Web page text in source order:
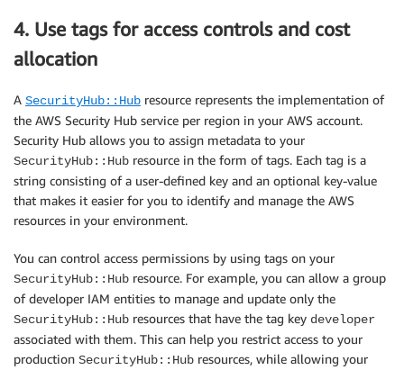
4. Use tags for access controls and cost
allocation
A SecurityHub::Hub resource represents the implementation of
the AWS Security Hub service per region in your AWS account.
Security Hub allows you to assign metadata to your
SecurityHub::Hub resource in the form of tags. Each tag is a
string consisting of a user-defined key and an optional key-value
that makes it easier for you to identify and manage the AWS
resources in your environment.
You can control access permissions by using tags on your
SecurityHub::Hub resource. For example, you can allow a group
of developer IAM entities to manage and update only the
SecurityHub::Hub resources that have the tag key developer
associated with them. This can help you restrict access to your
production SecurityHub::Hub resources, while allowing your